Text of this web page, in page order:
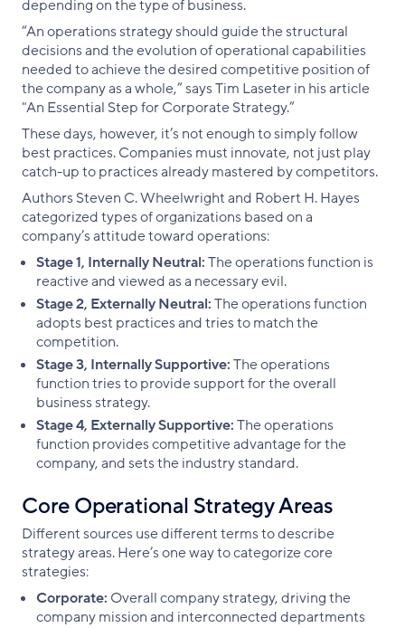
depending on the type of business.
“An operations strategy should guide the structural
decisions and the evolution of operational capabilities
needed to achieve the desired competitive position of
the company as a whole,” says Tim Laseter in his article
"An Essential Step for Corporate Strategy.”
These days, however, it’s not enough to simply follow
best practices. Companies must innovate, not just play
catch-up to practices already mastered by competitors.
Authors Steven C. Wheelwright and Robert H. Hayes
categorized types of organizations based on a
company’s attitude toward operations:
Stage 1, Internally Neutral:The operations function is
reactive and viewed as a necessary evil.
Stage 2, Externally Neutral:The operations function
adopts best practices and tries to match the
competition.
Stage 3, Internally Supportive:The operations
function tries to provide support for the overall
business strategy.
Stage 4, Externally Supportive:The operations
function provides competitive advantage for the
company, and sets the industry standard.
Core Operational Strategy Areas
Different sources use different terms to describe
strategy areas. Here’s one way to categorize core
strategies:
Corporate: Overall company strategy, driving the
company mission and interconnected departments